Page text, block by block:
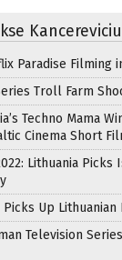
Paradise Filming
Troll Farm
Techno Mama
Cinema Short
Lithuania Picks
Picks Up Lithuanian
Television